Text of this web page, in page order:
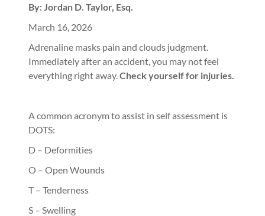
By: Jordan D. Taylor, Esq.
March 16, 2026
Adrenaline masks pain and clouds judgment.
Immediately after an accident, you may not feel
everything right away. Check yourself for injuries.
A common acronym to assist in self assessment is
DOTS:
D – Deformities
O – Open Wounds
T – Tenderness
S – Swelling